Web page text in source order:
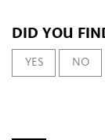
DID YOU
YES NO